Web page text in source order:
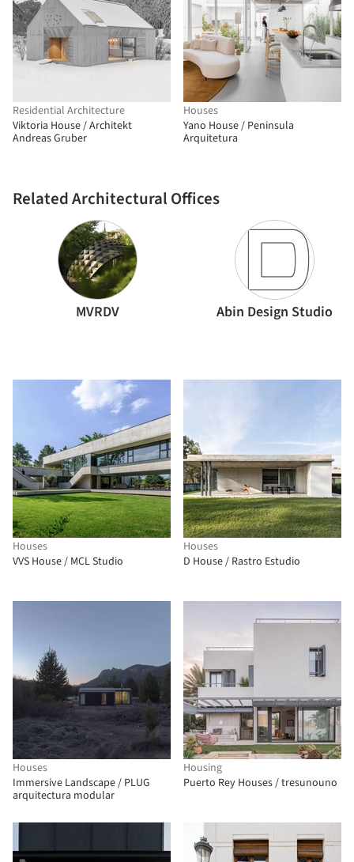
Residential Architecture
Viktoria House / Architekt
Andreas Gruber
Related Architectural Offices
MVRDV Abin Design Studio
Houses
Yano House / Peninsula
Arquitetura
Houses
VVS House / MCL Studio
Houses
D House / Rastro Estudio
Houses
Immersive Landscape / PLUG
arquitectura modular
Housing
Puerto Rey Houses / tresunouno